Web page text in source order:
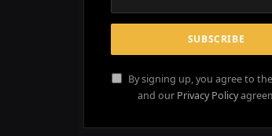
By signing up, you agree to
and our Privacy Policy